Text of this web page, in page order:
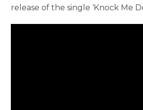
release of the single ‘Knock Me